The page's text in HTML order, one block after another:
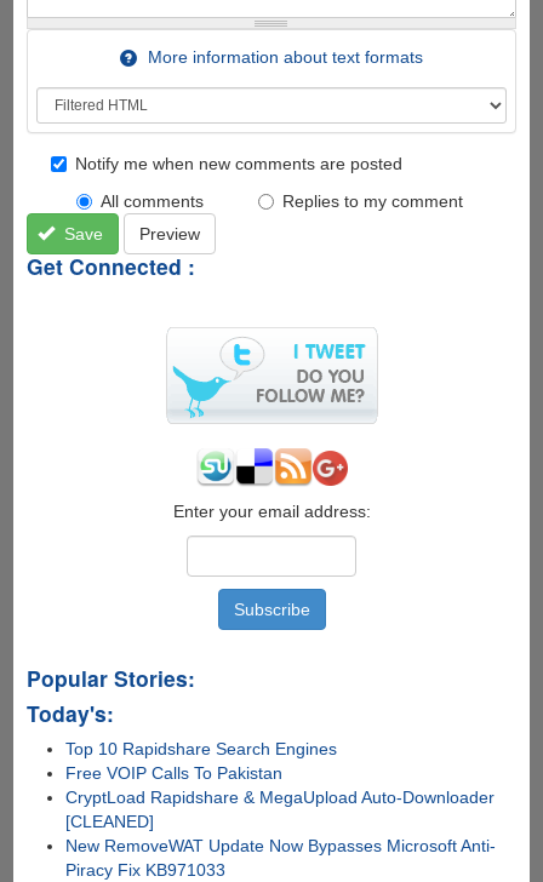
More information about text formats
Notify me when new comments are posted
All comments
Replies to my comment
Save
Preview
Get Connected :
Enter your email address:
Popular Stories:
Today's:
Top 10 Rapidshare Search Engines
Free VOIP Calls To Pakistan
CryptLoad Rapidshare & MegaUpload Auto-Downloader
[CLEANED]
New RemoveWAT Update Now Bypasses Microsoft Anti-
Piracy Fix KB971033